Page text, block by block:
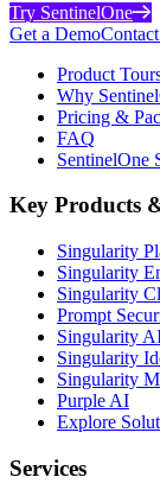
Try SentinelOne
Get a Demo
Product
Why
Pricing &
FAQ
SentinelOne
Key Products
Singularity
Singularity
Singularity
Prompt
Singularity
Singularity
Singularity
Purple AI
Explore
Services